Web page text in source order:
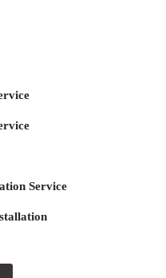
Service